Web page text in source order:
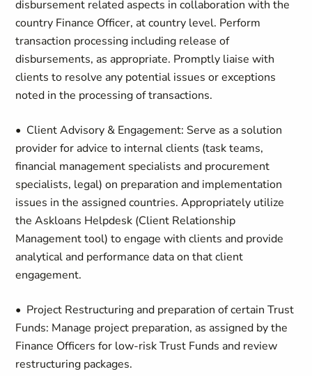
disbursement related aspects in collaboration with the
country Finance Officer, at country level. Perform
transaction processing including release of
disbursements, as appropriate. Promptly liaise with
clients to resolve any potential issues or exceptions
noted in the processing of transactions.
• Client Advisory & Engagement: Serve as a solution
provider for advice to internal clients (task teams,
financial management specialists and procurement
specialists, legal) on preparation and implementation
issues in the assigned countries. Appropriately utilize
the Askloans Helpdesk (Client Relationship
Management tool) to engage with clients and provide
analytical and performance data on that client
engagement.
• Project Restructuring and preparation of certain Trust
Funds: Manage project preparation, as assigned by the
Finance Officers for low-risk Trust Funds and review
restructuring packages.